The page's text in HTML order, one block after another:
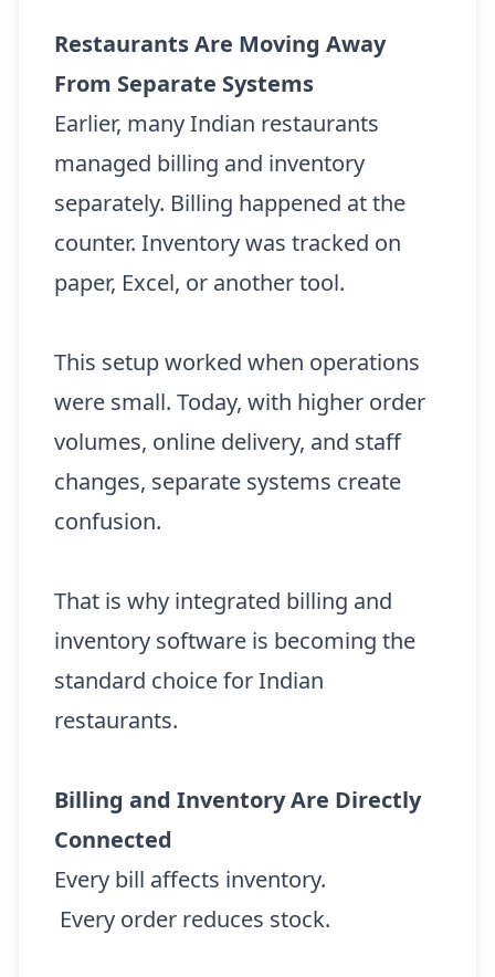
Restaurants Are Moving Away
From Separate Systems
Earlier, many Indian restaurants
managed billing and inventory
separately. Billing happened at the
counter. Inventory was tracked on
paper, Excel, or another tool.
This setup worked when operations
were small. Today, with higher order
volumes, online delivery, and staff
changes, separate systems create
confusion.
That is why integrated billing and
inventory software is becoming the
standard choice for Indian
restaurants.
Billing and Inventory Are Directly
Connected
Every bill affects inventory.
Every order reduces stock.